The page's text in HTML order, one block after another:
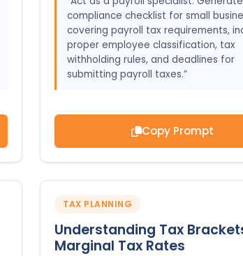
compliance checklist for small
covering payroll tax requirements,
proper employee classification, tax
withholding rules, and deadlines for
submitting payroll taxes.”
Copy Prompt
TAX PLANNING
Understanding Tax
Marginal Tax Rates